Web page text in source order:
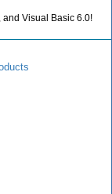
and Visual Basic 6.0!